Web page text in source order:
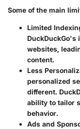
Some of the main
Limited
DuckDuckGo's
websites,
content.
Less
personalized
different.
ability to tailor
behavior.
Ads and